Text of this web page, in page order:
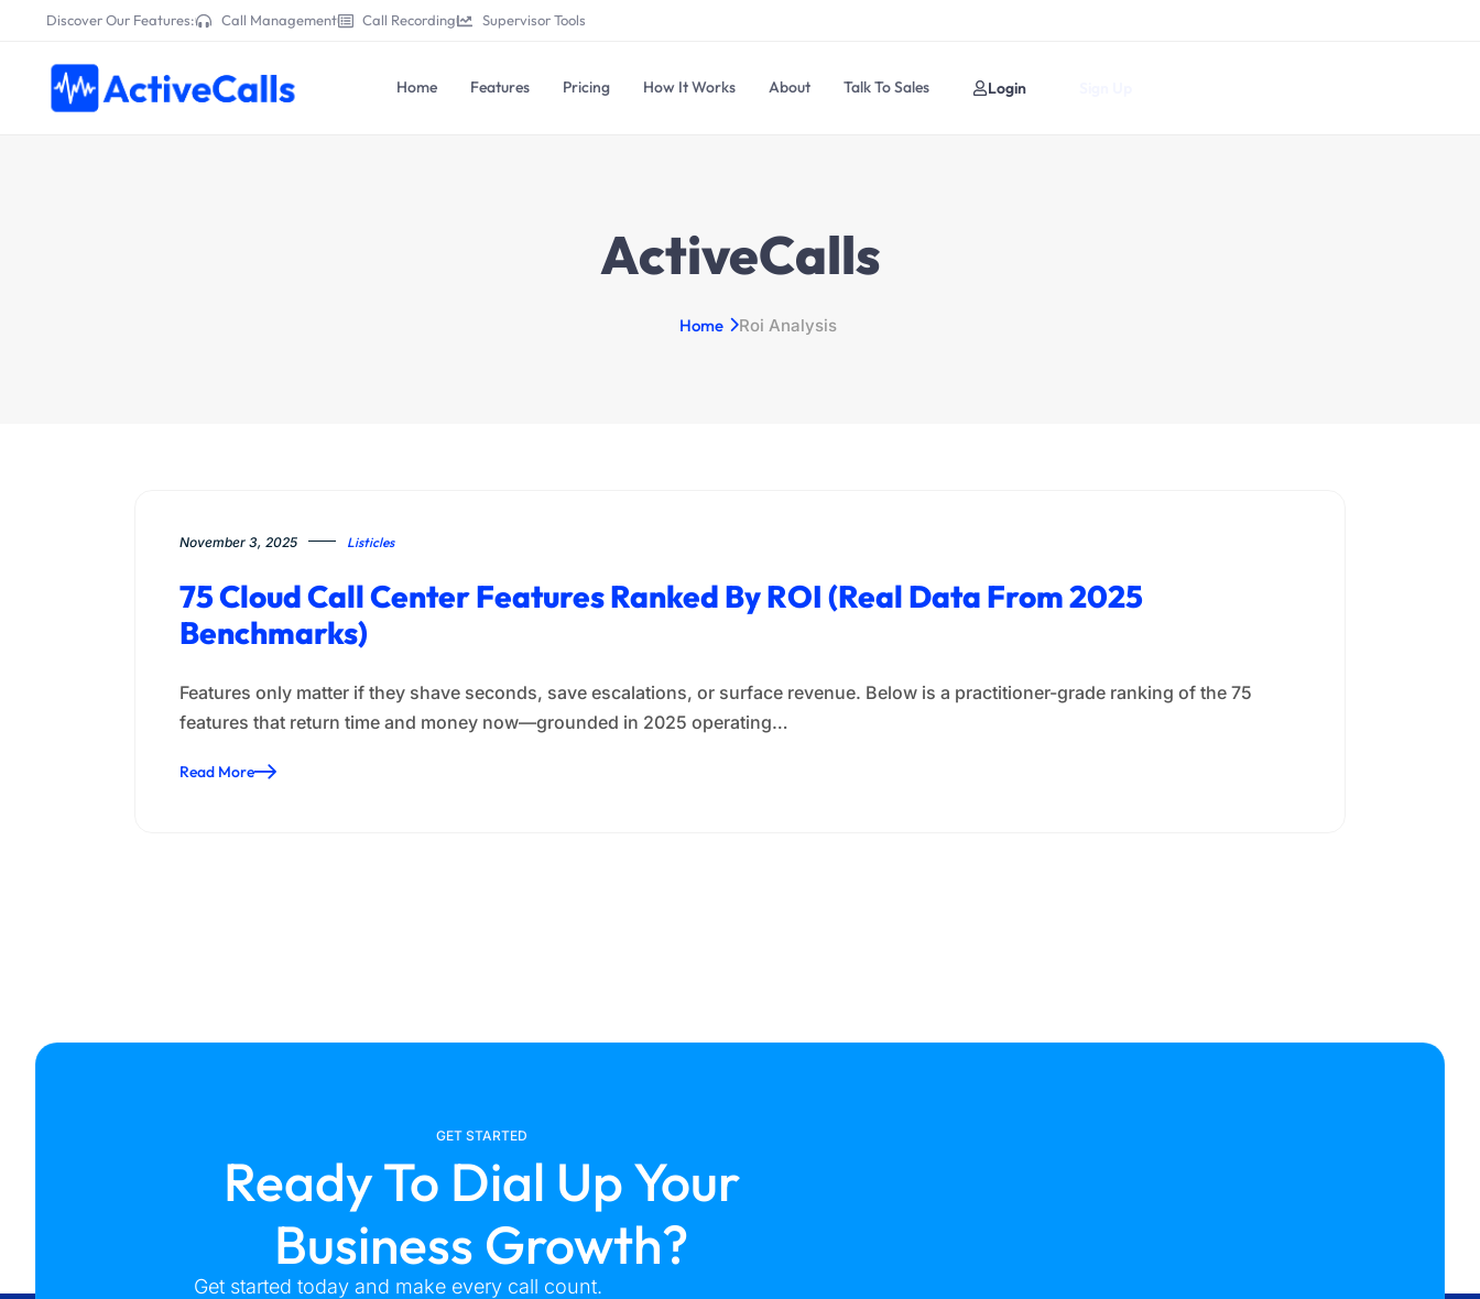
Discover Our Features: Call Management Call Recording Supervisor Tools
Home Features Pricing How It Works About Talk To Sales Login
ActiveCalls
Home Roi Analysis
November 3, 2025 Listicles
75 Cloud Call Center Features Ranked By ROI (Real Data From 2025
Benchmarks)
Features only matter if they shave seconds, save escalations, or surface revenue. Below is a practitioner-grade ranking of the 75
features that return time and money now—grounded in 2025 operating…
Read More
GET STARTED
Ready To Dial Up Your
Business Growth?
Get started today and make every call count.